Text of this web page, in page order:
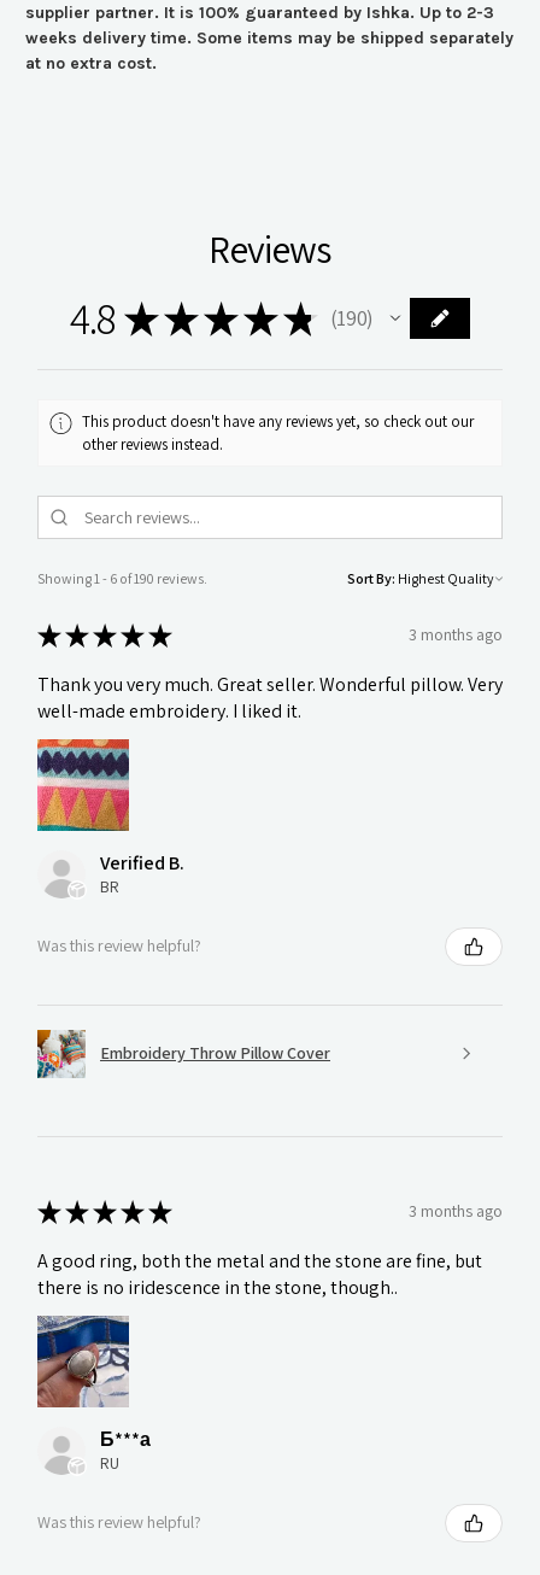
supplier partner. It is 100% guaranteed by Ishka. Up to 2-3
weeks delivery time. Some items may be shipped separately
at no extra cost.
Reviews
4.8 ★★★★★ 190
190
This product doesn't have any reviews yet, so check out our
other reviews instead.
Showing 1 - 6 of 190 reviews. Sort By:
★★★★★ 3 months ago
Thank you very much. Great seller. Wonderful pillow. Very
well-made embroidery. I liked it.
Verified B.
BR
Was this review helpful?
Embroidery Throw Pillow Cover
★★★★★ 3 months ago
A good ring, both the metal and the stone are fine, but
there is no iridescence in the stone, though..
Б***а
RU
Was this review helpful?